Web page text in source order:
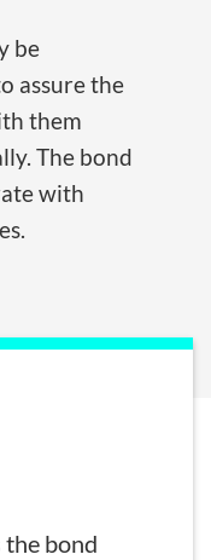
be
assure the
them
The bond
with
the bond